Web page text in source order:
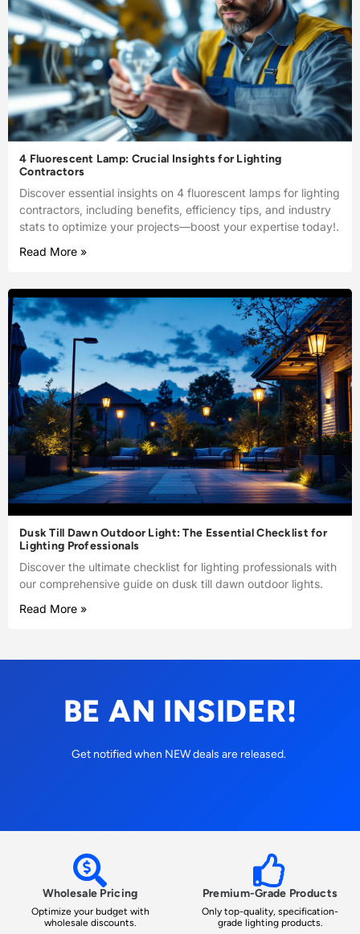
4 Fluorescent Lamp: Crucial Insights for Lighting
Contractors
Discover essential insights on 4 fluorescent lamps for lighting
contractors, including benefits, efficiency tips, and industry
stats to optimize your projects—boost your expertise today!.
Read More »
Dusk Till Dawn Outdoor Light: The Essential Checklist for
Lighting Professionals
Discover the ultimate checklist for lighting professionals with
our comprehensive guide on dusk till dawn outdoor lights.
Read More »
BE AN INSIDER!
Get notified when NEW deals are released.
Wholesale Pricing
Optimize your budget with
wholesale discounts.
Premium-Grade Products
Only top-quality, specification-
grade lighting products.